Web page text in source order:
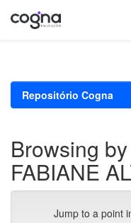
Repositório Cogna
Browsing
FABIANE
Jump to a point